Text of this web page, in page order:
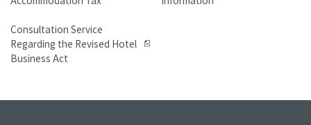
Consultation Service
Regarding the Revised Hotel
Business Act